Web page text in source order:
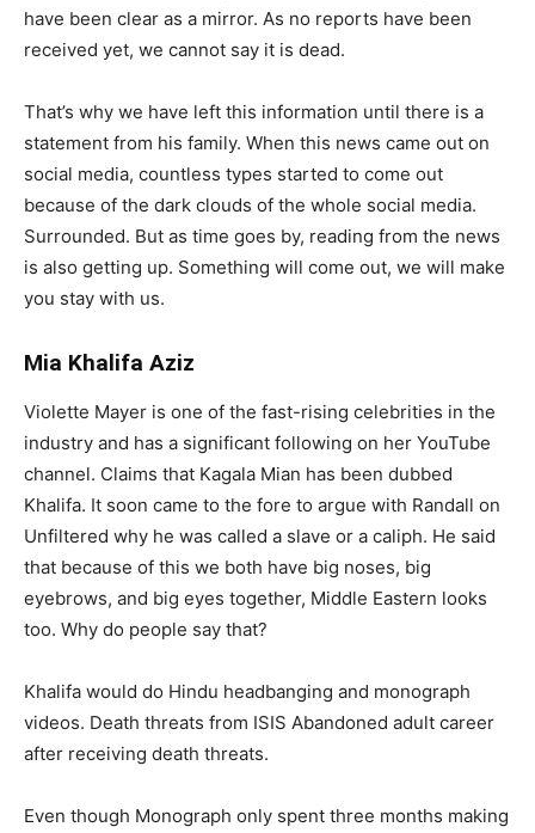
have been clear as a mirror. As no reports have been
received yet, we cannot say it is dead.
That’s why we have left this information until there is a
statement from his family. When this news came out on
social media, countless types started to come out
because of the dark clouds of the whole social media.
Surrounded. But as time goes by, reading from the news
is also getting up. Something will come out, we will make
you stay with us.
Mia Khalifa Aziz
Violette Mayer is one of the fast-rising celebrities in the
industry and has a significant following on her YouTube
channel. Claims that Kagala Mian has been dubbed
Khalifa. It soon came to the fore to argue with Randall on
Unfiltered why he was called a slave or a caliph. He said
that because of this we both have big noses, big
eyebrows, and big eyes together, Middle Eastern looks
too. Why do people say that?
Khalifa would do Hindu headbanging and monograph
videos. Death threats from ISIS Abandoned adult career
after receiving death threats.
Even though Monograph only spent three months making